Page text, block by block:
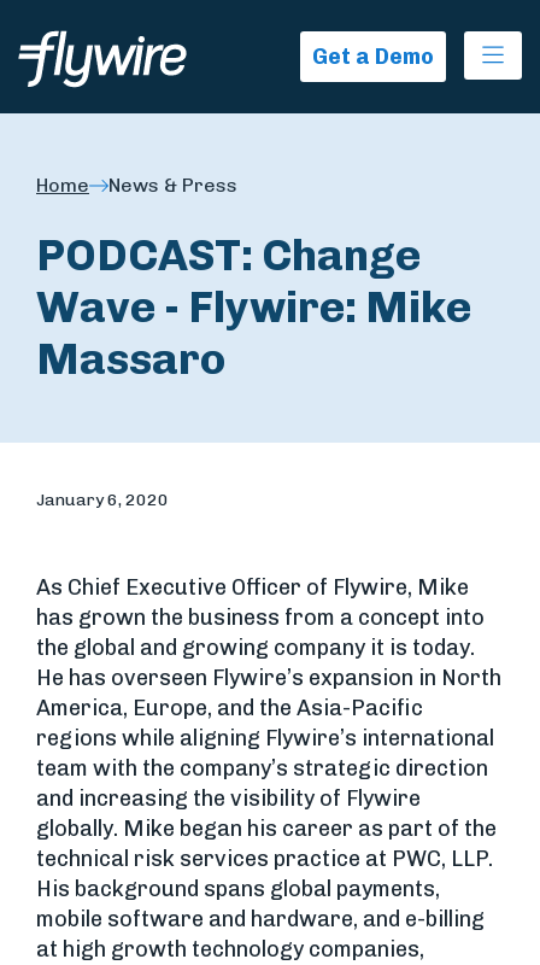
Get a Demo
Home News & Press
PODCAST: Change
Wave - Flywire: Mike
Massaro
January 6, 2020
As Chief Executive Officer of Flywire, Mike
has grown the business from a concept into
the global and growing company it is today.
He has overseen Flywire’s expansion in North
America, Europe, and the Asia-Pacific
regions while aligning Flywire’s international
team with the company’s strategic direction
and increasing the visibility of Flywire
globally. Mike began his career as part of the
technical risk services practice at PWC, LLP.
His background spans global payments,
mobile software and hardware, and e-billing
at high growth technology companies,